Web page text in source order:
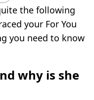
the following
your For You
you need to know
why is she